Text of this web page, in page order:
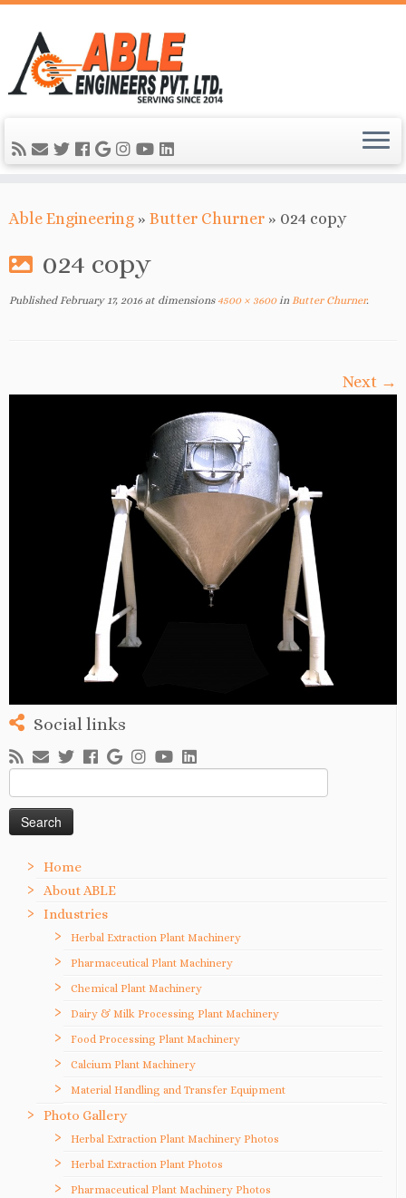
Able Engineering » Butter Churner » 024 copy
024 copy
Published February 17, 2016 at dimensions4500 × 3600in Butter Churner.
Next →
Social links
for:
Home
About ABLE
Industries
Herbal Extraction Plant Machinery
Pharmaceutical Plant Machinery
Chemical Plant Machinery
Dairy & Milk Processing Plant Machinery
Food Processing Plant Machinery
Calcium Plant Machinery
Material Handling and Transfer Equipment
Photo Gallery
Herbal Extraction Plant Machinery Photos
Herbal Extraction Plant Photos
Pharmaceutical Plant Machinery Photos